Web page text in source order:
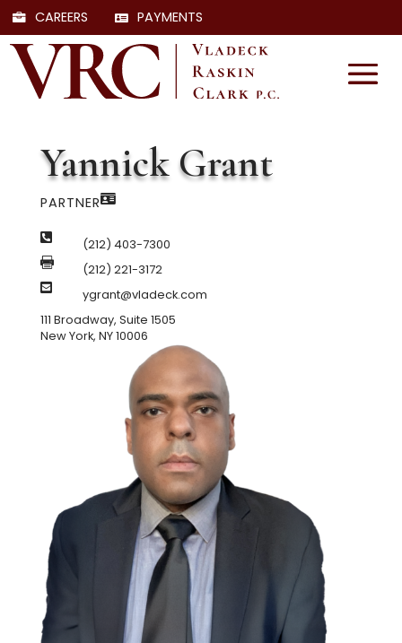
CAREERS PAYMENTS
Yannick Grant
PARTNER
 (212) 403-7300
 (212) 221-3172

ygrant@vladeck.com
111 Broadway, Suite 1505
New York, NY 10006